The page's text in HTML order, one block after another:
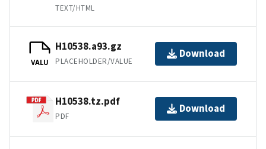
TEXT/HTML
VALU
H10538.a93.gz
PLACEHOLDER/VALUE
Download
H10538.tz.pdf
PDF
Download